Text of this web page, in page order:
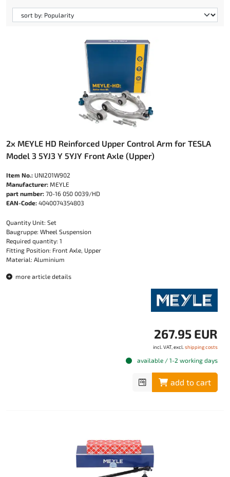
2x MEYLE HD Reinforced Upper Control Arm for TESLA
Model 3 5YJ3 Y 5YJY Front Axle (Upper)
Item No.: UNI201W902
Manufacturer: MEYLE
part number: 70-16 050 0039/HD
EAN-Code: 4040074354803
Quantity Unit: Set
Baugruppe: Wheel Suspension
Required quantity: 1
Fitting Position: Front Axle, Upper
Material: Aluminium
more article details
267.95 EUR
incl. VAT, excl. shipping costs
available / 1-2 working days
add to cart